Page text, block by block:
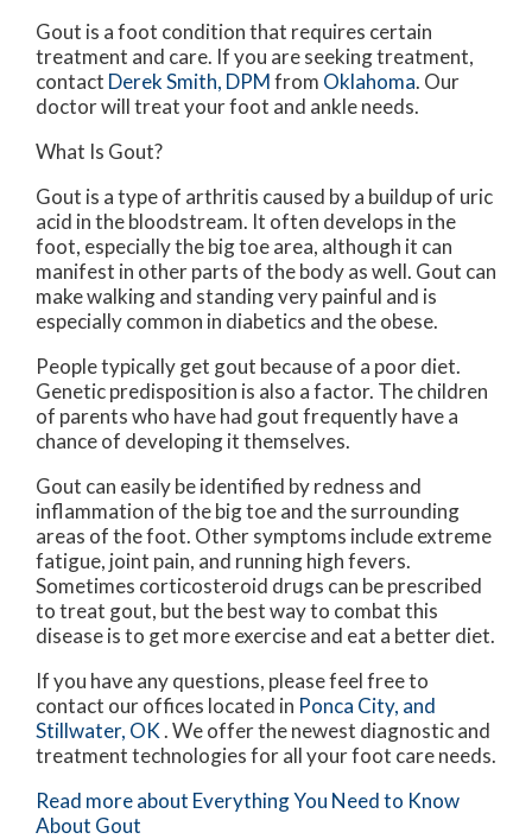
Gout is a foot condition that requires certain
treatment and care. If you are seeking treatment,
contact Derek Smith, DPMfrom Oklahoma. Our
doctorwill treat your foot and ankle needs.
What Is Gout?
Gout is a type of arthritis caused by a buildup of uric
acid in the bloodstream. It often develops in the
foot, especially the big toe area, although it can
manifest in other parts of the body as well. Gout can
make walking and standing very painful and is
especially common in diabetics and the obese.
People typically get gout because of a poor diet.
Genetic predisposition is also a factor. The children
of parents who have had gout frequently have a
chance of developing it themselves.
Gout can easily be identified by redness and
inflammation of the big toe and the surrounding
areas of the foot. Other symptoms include extreme
fatigue, joint pain, and running high fevers.
Sometimes corticosteroid drugs can be prescribed
to treat gout, but the best way to combat this
disease is to get more exercise and eat a better diet.
If you have any questions, please feel free to
contact our offices located in Ponca City, and
Stillwater, OK. We offer the newest diagnostic and
treatment technologies for all your foot care needs.
Read more about Everything You Need to Know
About Gout